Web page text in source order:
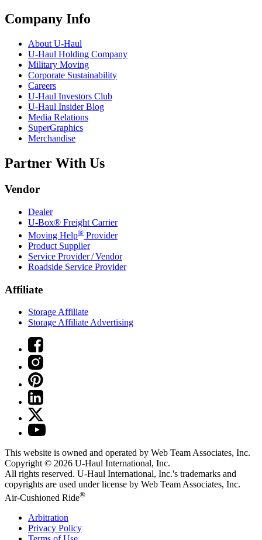
Company Info
About U-Haul
U-Haul Holding Company
Military Moving
Corporate Sustainability
Careers
U-Haul Investors Club
U-Haul Insider Blog
Media Relations
SuperGraphics
Merchandise
Partner With Us
Vendor
Dealer
U-Box® Freight Carrier
Moving Help® Provider
Product Supplier
Service Provider / Vendor
Roadside Service Provider
Affiliate
Storage Affiliate
Storage Affiliate Advertising
This website is owned and operated by Web Team Associates, Inc.
Copyright © 2026 U-Haul International, Inc.
All rights reserved. U-Haul International, Inc.'s trademarks and
copyrights are used under license by Web Team Associates, Inc.
Air-Cushioned Ride®
Arbitration
Privacy Policy